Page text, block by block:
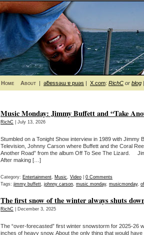
Home About | ǝƃɐssǝɯ ɐ puǝs | X.com: RichC or blog |
Music Monday: Jimmy Buffett and “Take
RichC | July 13, 2026
Stumbled on a Tonight Show interview in 1989 with Jimmy
Television, Johnny Carson where Buffett and the Coral
Another Road” from the album Off To See The Lizard.
After making […]
Category: Entertainment, Music, Video
0 Comments
Tags: jimmy buffett, johnny carson, music monday, musicmonday,
The first snow of the winter always shuts
RichC | December 3, 2025
The “over-forecasted” first winter snowstorm for 2025-26
inches of heavy snow. About the only thing that would